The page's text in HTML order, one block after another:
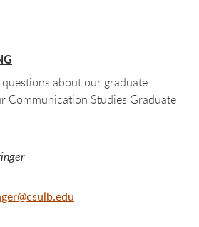
about our graduate
Communication Studies Graduate